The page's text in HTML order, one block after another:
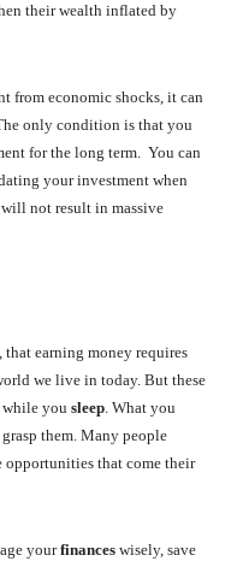
their wealth inflated by
from economic shocks, it can
only condition is that you
for the long term. You can
your investment when
not result in massive
earning money requires
we live in today. But these
you sleep. What you
them. Many people
opportunities that come their
yourfinances wisely, save